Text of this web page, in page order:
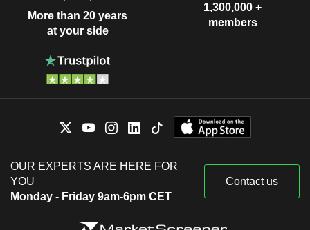
More than 20 years
at your side
1,300,000 +
members
OUR EXPERTS ARE HERE FOR
YOU
Monday - Friday 9am-6pm CET
Contact us